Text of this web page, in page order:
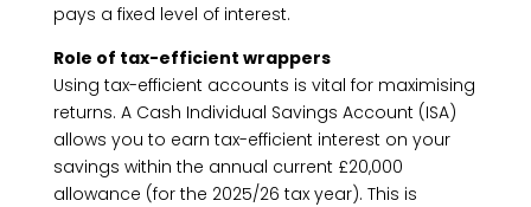
pays a fixed level of interest.
Role of tax-efficient wrappers
Using tax-efficient accounts is vital for maximising
returns. A Cash Individual Savings Account (ISA)
allows you to earn tax-efficient interest on your
savings within the annual current £20,000
allowance (for the 2025/26 tax year). This is